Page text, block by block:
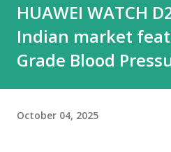
HUAWEI WATCH
Indian market
Grade Blood
October 04, 2025